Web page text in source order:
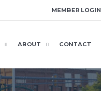
MEMBER LOGIN
ABOUT CONTACT